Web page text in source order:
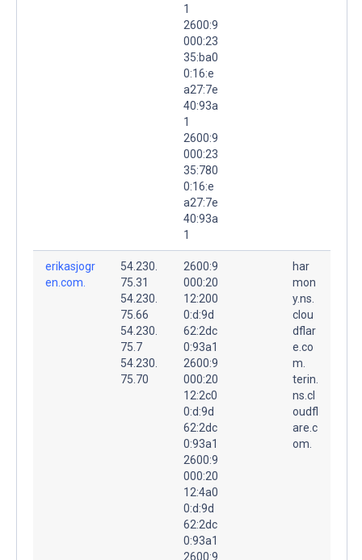
1
2600:9
000:23
35:ba0
0:16:e
a27:7e
40:93a
1
2600:9
000:23
35:780
0:16:e
a27:7e
40:93a
1
erikasjogr
en.com.
54.230.
75.31
54.230.
75.66
54.230.
75.7
54.230.
75.70
2600:9
000:20
12:200
0:d:9d
62:2dc
0:93a1
2600:9
000:20
12:2c0
0:d:9d
62:2dc
0:93a1
2600:9
000:20
12:4a0
0:d:9d
62:2dc
0:93a1
2600:9
har
mon
y.ns.
clou
dflar
e.co
m.
terin.
ns.cl
oudfl
are.c
om.